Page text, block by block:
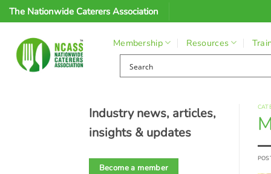
Skip
The Nationwide Caterers Association
Membership Resources
Industry news, articles,
insights & updates
Become a member